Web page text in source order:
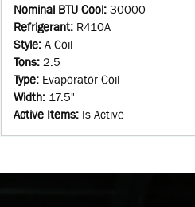
Nominal BTU Cool: 30000
Refrigerant: R410A
Style: A-Coil
Tons: 2.5
Type: Evaporator Coil
Width: 17.5"
Active Items: Is Active